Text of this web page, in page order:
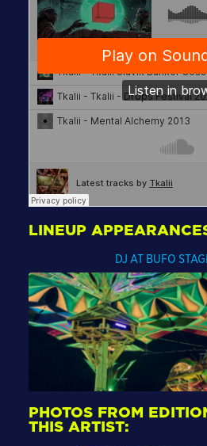
LINEUP
DJ AT BUFO
PHOTOS FROM
THIS ARTIST: